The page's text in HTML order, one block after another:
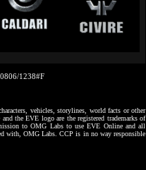
1238#F
vehicles, storylines, world facts or other
the EVE logo are the registered trademarks of
to OMG Labs to use EVE Online and all
with, OMG Labs. CCP is in no way responsible